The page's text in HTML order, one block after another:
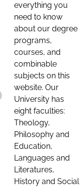
everything you
need to know
about our degree
programs,
courses, and
combinable
subjects on this
website. Our
University has
eight faculties:
Theology,
Philosophy and
Education,
Languages and
Literatures,
History and Social